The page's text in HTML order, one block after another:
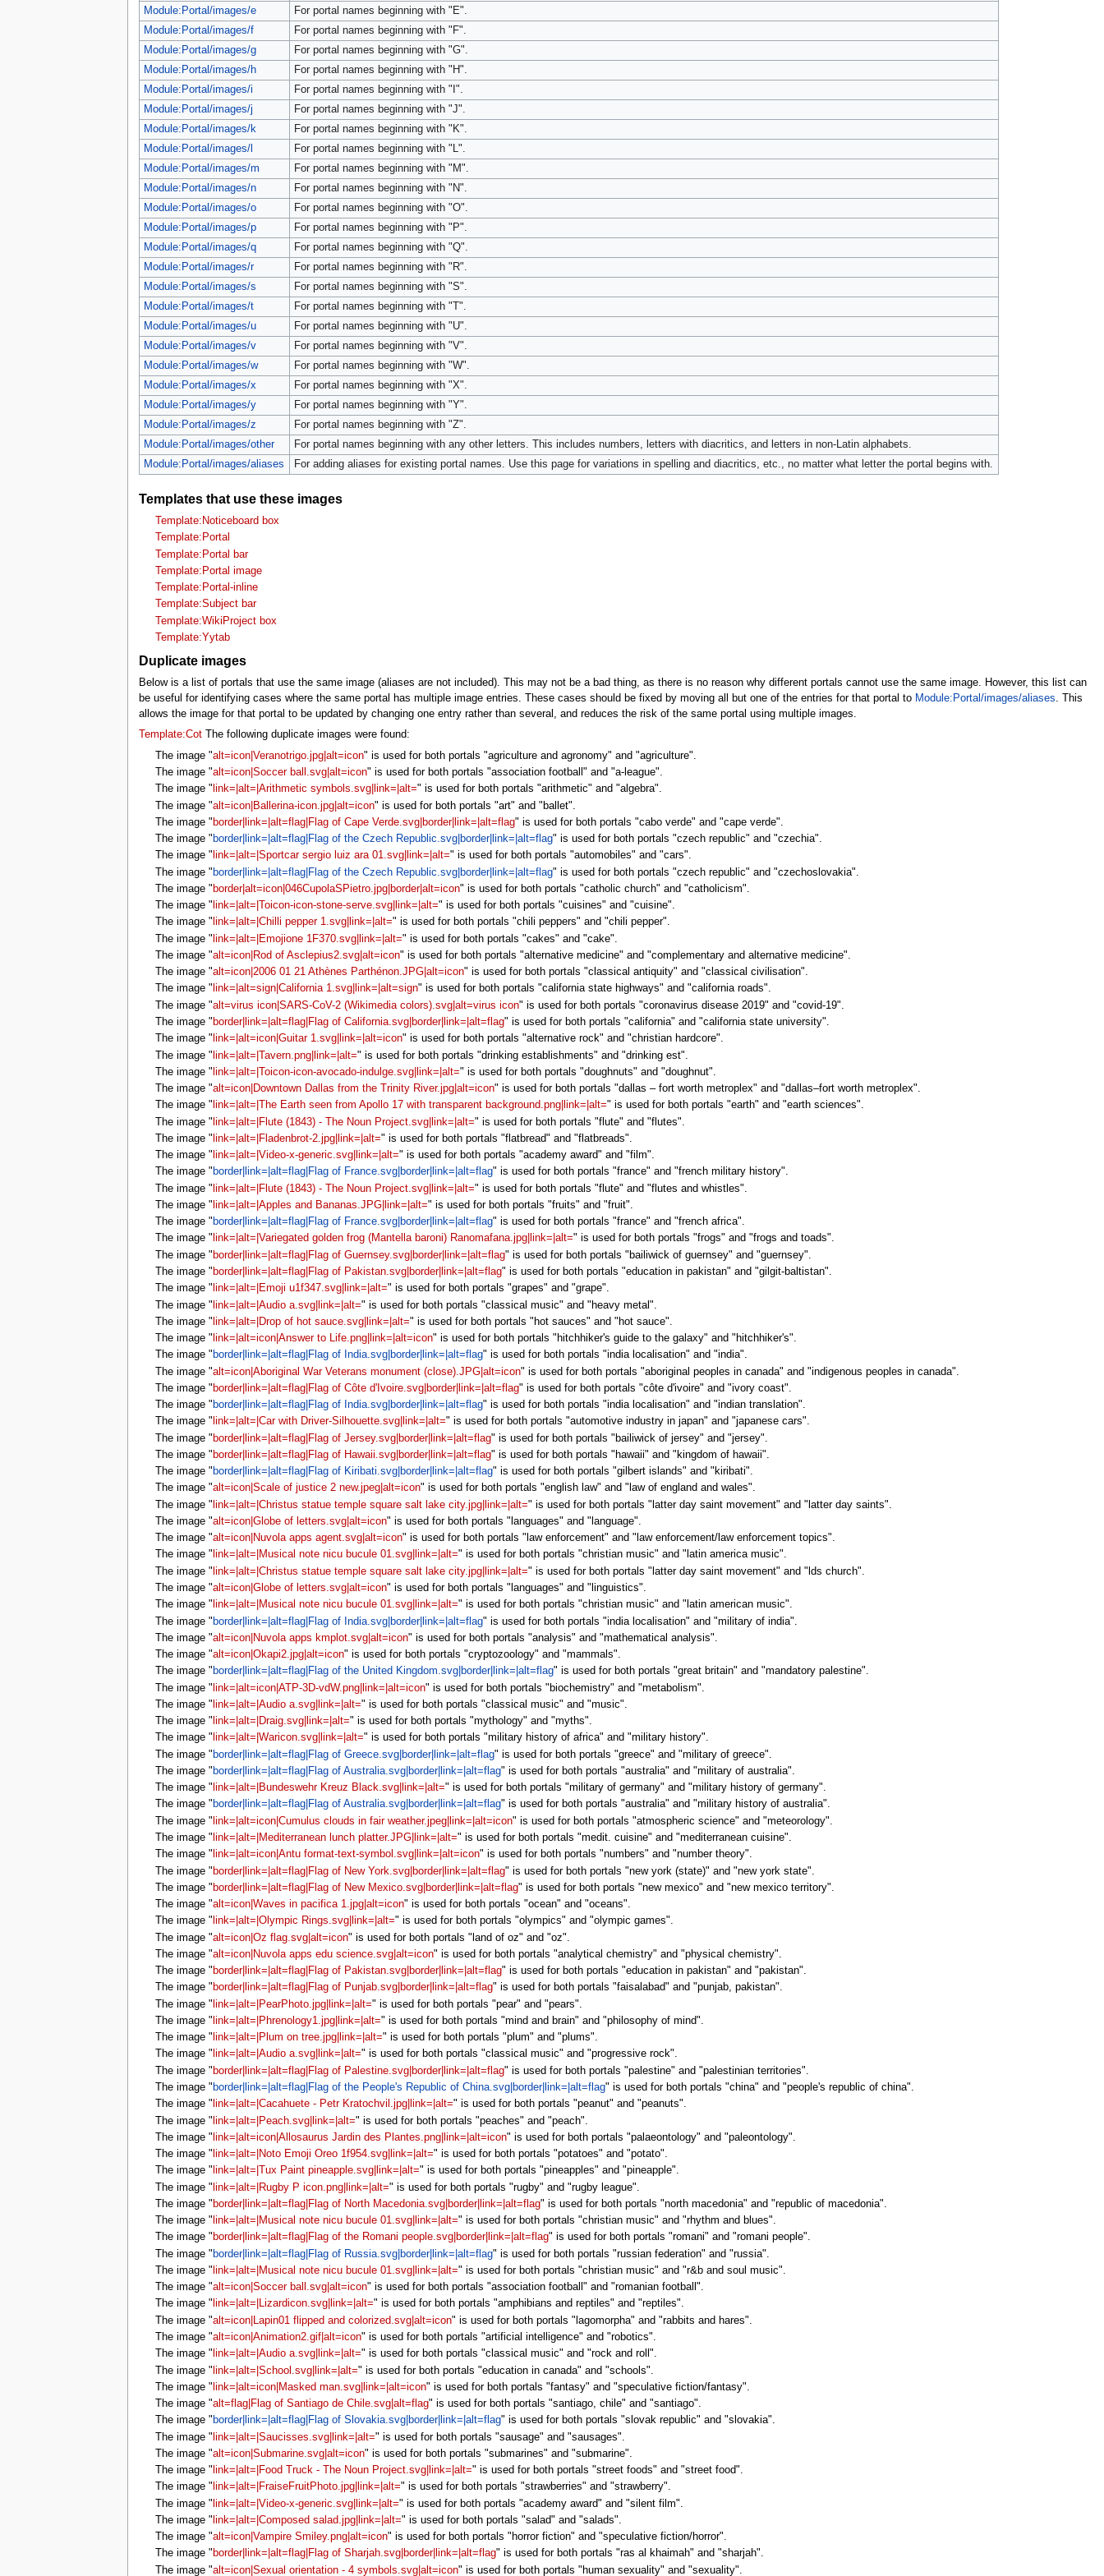
Module:Portal/images/e
For portal names beginning with "E".
Module:Portal/images/f
For portal names beginning with "F".
Module:Portal/images/g
For portal names beginning with "G".
Module:Portal/images/h
For portal names beginning with "H".
Module:Portal/images/i
For portal names beginning with "I".
Module:Portal/images/j
For portal names beginning with "J".
Module:Portal/images/k
For portal names beginning with "K".
Module:Portal/images/l
For portal names beginning with "L".
Module:Portal/images/m
For portal names beginning with "M".
Module:Portal/images/n
For portal names beginning with "N".
Module:Portal/images/o
For portal names beginning with "O".
Module:Portal/images/p
For portal names beginning with "P".
Module:Portal/images/q
For portal names beginning with "Q".
Module:Portal/images/r
For portal names beginning with "R".
Module:Portal/images/s
For portal names beginning with "S".
Module:Portal/images/t
For portal names beginning with "T".
Module:Portal/images/u
For portal names beginning with "U".
Module:Portal/images/v
For portal names beginning with "V".
Module:Portal/images/w
For portal names beginning with "W".
Module:Portal/images/x
For portal names beginning with "X".
Module:Portal/images/y
For portal names beginning with "Y".
Module:Portal/images/z
For portal names beginning with "Z".
Module:Portal/images/other
For portal names beginning with any other letters. This includes numbers, letters with diacritics, and letters in non-Latin alphabets.
Module:Portal/images/aliases
For adding aliases for existing portal names. Use this page for variations in spelling and diacritics, etc., no matter what letter the portal begins with.
Templates that use these images
Template:Noticeboard box
Template:Portal
Template:Portal bar
Template:Portal image
Template:Portal-inline
Template:Subject bar
Template:WikiProject box
Template:Yytab
Duplicate images
Below is a list of portals that use the same image (aliases are not included). This may not be a bad thing, as there is no reason why different portals cannot use the same image. However, this list can
be useful for identifying cases where the same portal has multiple image entries. These cases should be fixed by moving all but one of the entries for that portal to Module:Portal/images/aliases. This
allows the image for that portal to be updated by changing one entry rather than several, and reduces the risk of the same portal using multiple images.
Template:CotThe following duplicate images were found:
The image "alt=icon|Veranotrigo.jpg|alt=icon" is used for both portals "agriculture and agronomy" and "agriculture".
The image "alt=icon|Soccer ball.svg|alt=icon" is used for both portals "association football" and "a-league".
The image " link=|alt=|Arithmetic symbols.svg|link=|alt=" is used for both portals "arithmetic" and "algebra".
The image "alt=icon|Ballerina-icon.jpg|alt=icon" is used for both portals "art" and "ballet".
The image " border|link=|alt=flag|Flag of Cape Verde.svg|border|link=|alt=flag" is used for both portals "cabo verde" and "cape verde".
The image " border|link=|alt=flag|Flag of the Czech Republic.svg|border|link=|alt=flag" is used for both portals "czech republic" and "czechia".
The image " link=|alt=|Sportcar sergio luiz ara 01.svg|link=|alt=" is used for both portals "automobiles" and "cars".
The image " border|link=|alt=flag|Flag of the Czech Republic.svg|border|link=|alt=flag" is used for both portals "czech republic" and "czechoslovakia".
The image " border|alt=icon|046CupolaSPietro.jpg|border|alt=icon" is used for both portals "catholic church" and "catholicism".
The image " link=|alt=|Toicon-icon-stone-serve.svg|link=|alt=" is used for both portals "cuisines" and "cuisine".
The image " link=|alt=|Chilli pepper 1.svg|link=|alt=" is used for both portals "chili peppers" and "chili pepper".
The image " link=|alt=|Emojione 1F370.svg|link=|alt=" is used for both portals "cakes" and "cake".
The image "alt=icon|Rod of Asclepius2.svg|alt=icon" is used for both portals "alternative medicine" and "complementary and alternative medicine".
The image "alt=icon|2006 01 21 Athènes Parthénon.JPG|alt=icon" is used for both portals "classical antiquity" and "classical civilisation".
The image " link=|alt=sign|California 1.svg|link=|alt=sign" is used for both portals "california state highways" and "california roads".
The image "alt=virus icon|SARS-CoV-2 (Wikimedia colors).svg|alt=virus icon" is used for both portals "coronavirus disease 2019" and "covid-19".
The image " border|link=|alt=flag|Flag of California.svg|border|link=|alt=flag" is used for both portals "california" and "california state university".
The image " link=|alt=icon|Guitar 1.svg|link=|alt=icon" is used for both portals "alternative rock" and "christian hardcore".
The image " link=|alt=|Tavern.png|link=|alt=" is used for both portals "drinking establishments" and "drinking est".
The image " link=|alt=|Toicon-icon-avocado-indulge.svg|link=|alt=" is used for both portals "doughnuts" and "doughnut".
The image "alt=icon|Downtown Dallas from the Trinity River.jpg|alt=icon" is used for both portals "dallas – fort worth metroplex" and "dallas–fort worth metroplex".
The image " link=|alt=|The Earth seen from Apollo 17 with transparent background.png|link=|alt=" is used for both portals "earth" and "earth sciences".
The image " link=|alt=|Flute (1843) - The Noun Project.svg|link=|alt=" is used for both portals "flute" and "flutes".
The image " link=|alt=|Fladenbrot-2.jpg|link=|alt=" is used for both portals "flatbread" and "flatbreads".
The image " link=|alt=|Video-x-generic.svg|link=|alt=" is used for both portals "academy award" and "film".
The image " border|link=|alt=flag|Flag of France.svg|border|link=|alt=flag" is used for both portals "france" and "french military history".
The image " link=|alt=|Flute (1843) - The Noun Project.svg|link=|alt=" is used for both portals "flute" and "flutes and whistles".
The image " link=|alt=|Apples and Bananas.JPG|link=|alt=" is used for both portals "fruits" and "fruit".
The image " border|link=|alt=flag|Flag of France.svg|border|link=|alt=flag" is used for both portals "france" and "french africa".
The image " link=|alt=|Variegated golden frog (Mantella baroni) Ranomafana.jpg|link=|alt=" is used for both portals "frogs" and "frogs and toads".
The image " border|link=|alt=flag|Flag of Guernsey.svg|border|link=|alt=flag" is used for both portals "bailiwick of guernsey" and "guernsey".
The image " border|link=|alt=flag|Flag of Pakistan.svg|border|link=|alt=flag" is used for both portals "education in pakistan" and "gilgit-baltistan".
The image " link=|alt=|Emoji u1f347.svg|link=|alt=" is used for both portals "grapes" and "grape".
The image " link=|alt=|Audio a.svg|link=|alt=" is used for both portals "classical music" and "heavy metal".
The image " link=|alt=|Drop of hot sauce.svg|link=|alt=" is used for both portals "hot sauces" and "hot sauce".
The image " link=|alt=icon|Answer to Life.png|link=|alt=icon" is used for both portals "hitchhiker's guide to the galaxy" and "hitchhiker's".
The image " border|link=|alt=flag|Flag of India.svg|border|link=|alt=flag" is used for both portals "india localisation" and "india".
The image "alt=icon|Aboriginal War Veterans monument (close).JPG|alt=icon" is used for both portals "aboriginal peoples in canada" and "indigenous peoples in canada".
The image " border|link=|alt=flag|Flag of Côte d'Ivoire.svg|border|link=|alt=flag" is used for both portals "côte d'ivoire" and "ivory coast".
The image " border|link=|alt=flag|Flag of India.svg|border|link=|alt=flag" is used for both portals "india localisation" and "indian translation".
The image " link=|alt=|Car with Driver-Silhouette.svg|link=|alt=" is used for both portals "automotive industry in japan" and "japanese cars".
The image " border|link=|alt=flag|Flag of Jersey.svg|border|link=|alt=flag" is used for both portals "bailiwick of jersey" and "jersey".
The image " border|link=|alt=flag|Flag of Hawaii.svg|border|link=|alt=flag" is used for both portals "hawaii" and "kingdom of hawaii".
The image " border|link=|alt=flag|Flag of Kiribati.svg|border|link=|alt=flag" is used for both portals "gilbert islands" and "kiribati".
The image "alt=icon|Scale of justice 2 new.jpeg|alt=icon" is used for both portals "english law" and "law of england and wales".
The image " link=|alt=|Christus statue temple square salt lake city.jpg|link=|alt=" is used for both portals "latter day saint movement" and "latter day saints".
The image "alt=icon|Globe of letters.svg|alt=icon" is used for both portals "languages" and "language".
The image "alt=icon|Nuvola apps agent.svg|alt=icon" is used for both portals "law enforcement" and "law enforcement/law enforcement topics".
The image " link=|alt=|Musical note nicu bucule 01.svg|link=|alt=" is used for both portals "christian music" and "latin america music".
The image " link=|alt=|Christus statue temple square salt lake city.jpg|link=|alt=" is used for both portals "latter day saint movement" and "lds church".
The image "alt=icon|Globe of letters.svg|alt=icon" is used for both portals "languages" and "linguistics".
The image " link=|alt=|Musical note nicu bucule 01.svg|link=|alt=" is used for both portals "christian music" and "latin american music".
The image " border|link=|alt=flag|Flag of India.svg|border|link=|alt=flag" is used for both portals "india localisation" and "military of india".
The image "alt=icon|Nuvola apps kmplot.svg|alt=icon" is used for both portals "analysis" and "mathematical analysis".
The image "alt=icon|Okapi2.jpg|alt=icon" is used for both portals "cryptozoology" and "mammals".
The image " border|link=|alt=flag|Flag of the United Kingdom.svg|border|link=|alt=flag" is used for both portals "great britain" and "mandatory palestine".
The image " link=|alt=icon|ATP-3D-vdW.png|link=|alt=icon" is used for both portals "biochemistry" and "metabolism".
The image " link=|alt=|Audio a.svg|link=|alt=" is used for both portals "classical music" and "music".
The image " link=|alt=|Draig.svg|link=|alt=" is used for both portals "mythology" and "myths".
The image " link=|alt=|Waricon.svg|link=|alt=" is used for both portals "military history of africa" and "military history".
The image " border|link=|alt=flag|Flag of Greece.svg|border|link=|alt=flag" is used for both portals "greece" and "military of greece".
The image " border|link=|alt=flag|Flag of Australia.svg|border|link=|alt=flag" is used for both portals "australia" and "military of australia".
The image " link=|alt=|Bundeswehr Kreuz Black.svg|link=|alt=" is used for both portals "military of germany" and "military history of germany".
The image " border|link=|alt=flag|Flag of Australia.svg|border|link=|alt=flag" is used for both portals "australia" and "military history of australia".
The image " link=|alt=icon|Cumulus clouds in fair weather.jpeg|link=|alt=icon" is used for both portals "atmospheric science" and "meteorology".
The image " link=|alt=|Mediterranean lunch platter.JPG|link=|alt=" is used for both portals "medit. cuisine" and "mediterranean cuisine".
The image " link=|alt=icon|Antu format-text-symbol.svg|link=|alt=icon" is used for both portals "numbers" and "number theory".
The image " border|link=|alt=flag|Flag of New York.svg|border|link=|alt=flag" is used for both portals "new york (state)" and "new york state".
The image " border|link=|alt=flag|Flag of New Mexico.svg|border|link=|alt=flag" is used for both portals "new mexico" and "new mexico territory".
The image "alt=icon|Waves in pacifica 1.jpg|alt=icon" is used for both portals "ocean" and "oceans".
The image " link=|alt=|Olympic Rings.svg|link=|alt=" is used for both portals "olympics" and "olympic games".
The image "alt=icon|Oz flag.svg|alt=icon" is used for both portals "land of oz" and "oz".
The image "alt=icon|Nuvola apps edu science.svg|alt=icon" is used for both portals "analytical chemistry" and "physical chemistry".
The image " border|link=|alt=flag|Flag of Pakistan.svg|border|link=|alt=flag" is used for both portals "education in pakistan" and "pakistan".
The image " border|link=|alt=flag|Flag of Punjab.svg|border|link=|alt=flag" is used for both portals "faisalabad" and "punjab, pakistan".
The image " link=|alt=|PearPhoto.jpg|link=|alt=" is used for both portals "pear" and "pears".
The image " link=|alt=|Phrenology1.jpg|link=|alt=" is used for both portals "mind and brain" and "philosophy of mind".
The image " link=|alt=|Plum on tree.jpg|link=|alt=" is used for both portals "plum" and "plums".
The image " link=|alt=|Audio a.svg|link=|alt=" is used for both portals "classical music" and "progressive rock".
The image " border|link=|alt=flag|Flag of Palestine.svg|border|link=|alt=flag" is used for both portals "palestine" and "palestinian territories".
The image " border|link=|alt=flag|Flag of the People's Republic of China.svg|border|link=|alt=flag" is used for both portals "china" and "people's republic of china".
The image " link=|alt=|Cacahuete - Petr Kratochvil.jpg|link=|alt=" is used for both portals "peanut" and "peanuts".
The image " link=|alt=|Peach.svg|link=|alt=" is used for both portals "peaches" and "peach".
The image " link=|alt=icon|Allosaurus Jardin des Plantes.png|link=|alt=icon" is used for both portals "palaeontology" and "paleontology".
The image " link=|alt=|Noto Emoji Oreo 1f954.svg|link=|alt=" is used for both portals "potatoes" and "potato".
The image " link=|alt=|Tux Paint pineapple.svg|link=|alt=" is used for both portals "pineapples" and "pineapple".
The image " link=|alt=|Rugby P icon.png|link=|alt=" is used for both portals "rugby" and "rugby league".
The image " border|link=|alt=flag|Flag of North Macedonia.svg|border|link=|alt=flag" is used for both portals "north macedonia" and "republic of macedonia".
The image " link=|alt=|Musical note nicu bucule 01.svg|link=|alt=" is used for both portals "christian music" and "rhythm and blues".
The image " border|link=|alt=flag|Flag of the Romani people.svg|border|link=|alt=flag" is used for both portals "romani" and "romani people".
The image " border|link=|alt=flag|Flag of Russia.svg|border|link=|alt=flag" is used for both portals "russian federation" and "russia".
The image " link=|alt=|Musical note nicu bucule 01.svg|link=|alt=" is used for both portals "christian music" and "r&b and soul music".
The image "alt=icon|Soccer ball.svg|alt=icon" is used for both portals "association football" and "romanian football".
The image " link=|alt=|Lizardicon.svg|link=|alt=" is used for both portals "amphibians and reptiles" and "reptiles".
The image "alt=icon|Lapin01 flipped and colorized.svg|alt=icon" is used for both portals "lagomorpha" and "rabbits and hares".
The image "alt=icon|Animation2.gif|alt=icon" is used for both portals "artificial intelligence" and "robotics".
The image " link=|alt=|Audio a.svg|link=|alt=" is used for both portals "classical music" and "rock and roll".
The image " link=|alt=|School.svg|link=|alt=" is used for both portals "education in canada" and "schools".
The image " link=|alt=icon|Masked man.svg|link=|alt=icon" is used for both portals "fantasy" and "speculative fiction/fantasy".
The image "alt=flag|Flag of Santiago de Chile.svg|alt=flag" is used for both portals "santiago, chile" and "santiago".
The image " border|link=|alt=flag|Flag of Slovakia.svg|border|link=|alt=flag" is used for both portals "slovak republic" and "slovakia".
The image " link=|alt=|Saucisses.svg|link=|alt=" is used for both portals "sausage" and "sausages".
The image "alt=icon|Submarine.svg|alt=icon" is used for both portals "submarines" and "submarine".
The image " link=|alt=|Food Truck - The Noun Project.svg|link=|alt=" is used for both portals "street foods" and "street food".
The image " link=|alt=|FraiseFruitPhoto.jpg|link=|alt=" is used for both portals "strawberries" and "strawberry".
The image " link=|alt=|Video-x-generic.svg|link=|alt=" is used for both portals "academy award" and "silent film".
The image " link=|alt=|Composed salad.jpg|link=|alt=" is used for both portals "salad" and "salads".
The image "alt=icon|Vampire Smiley.png|alt=icon" is used for both portals "horror fiction" and "speculative fiction/horror".
The image " border|link=|alt=flag|Flag of Sharjah.svg|border|link=|alt=flag" is used for both portals "ras al khaimah" and "sharjah".
The image "alt=icon|Sexual orientation - 4 symbols.svg|alt=icon" is used for both portals "human sexuality" and "sexuality".